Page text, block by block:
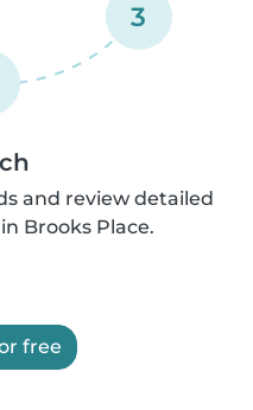
3
and review detailed
Brooks Place.
free